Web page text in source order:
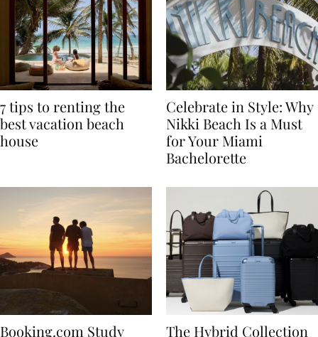
7 tips to renting the
best vacation beach
Celebrate in Style: Why
Nikki Beach Is a Must
for Your Miami